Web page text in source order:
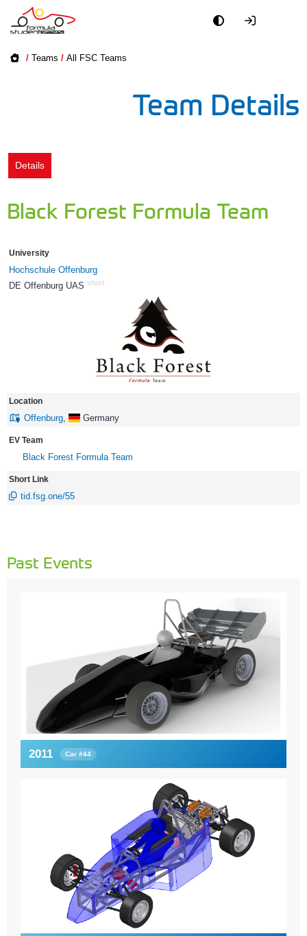
/ Teams / All FSC Teams
Team Details
Details
Black Forest Formula Team
University
Hochschule Offenburg
DE Offenburg UAS short
Location
Offenburg Germany
EV Team
Black Forest Formula Team
Short Link
tid.fsg.one/55
Past Events
2011 Car #44